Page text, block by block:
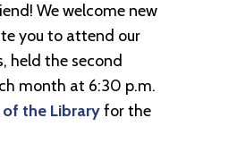
We welcome new
you to attend our
held the second
month at 6:30 p.m.
of the Libraryfor the